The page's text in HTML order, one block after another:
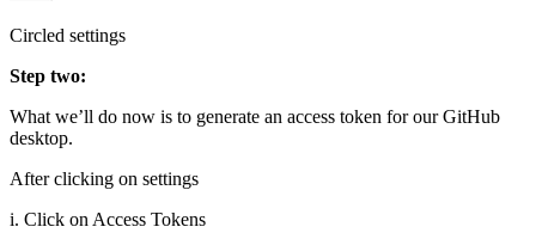
Circled settings
Step two:
What we’ll do now is to generate an access token for our GitHub
desktop.
After clicking on settings
i. Click on Access Tokens